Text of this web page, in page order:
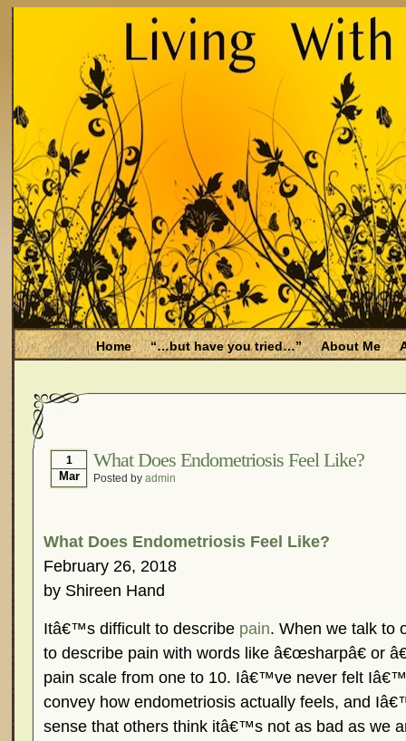
Home “…but have you tried…” About Me
Is Endometriosis A Cancer?
Job Discrimination
Myths About Endometriosis
Pharmaceutically-run Marketing Websites
Research and Medical Journals
What Is Endometriosis?
1
Mar
What Does Endometriosis Feel Like?
Posted by admin
What Does Endometriosis Feel Like?
February 26, 2018
by Shireen Hand
Itâ€™s difficult to describe pain. When we talk to
to describe pain with words like â€œsharpâ€ or
pain scale from one to 10. Iâ€™ve never felt
convey how endometriosis actually feels, and
sense that others think itâ€™s not as bad as we